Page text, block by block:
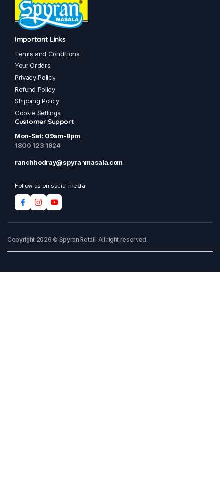
Important Links
Terms and Conditions
Your Orders
Privacy Policy
Refund Policy
Shipping Policy
Cookie Settings
Customer Support
Mon-Sat: 09am-8pm
1800 123 1924
ranchhodray@spyranmasala.com
Follow us on social media:
Copyright 2026 © Spyran Retail. All right reserved.